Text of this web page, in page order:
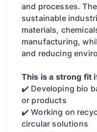
and processes.
sustainable
materials,
manufacturing,
and reducing
This is a strong fit
✔️ Developing bio
or products
✔️ Working on
circular solutions